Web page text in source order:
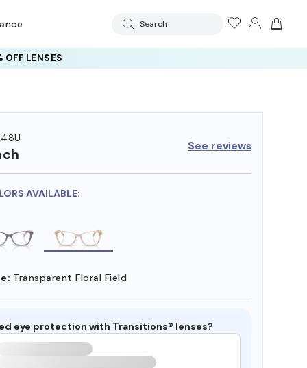
Search
LENSES
See reviews
AVAILABLE:
Transparent Floral Field
eye protection with Transitions® lenses?